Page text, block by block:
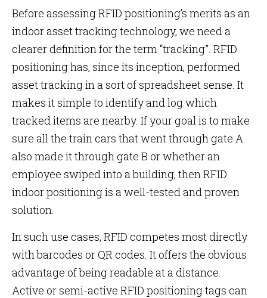
Before assessing RFID positioning’s merits as an
indoor asset tracking technology, we need a
clearer definition for the term “tracking”. RFID
positioning has, since its inception, performed
asset tracking in a sort of spreadsheet sense. It
makes it simple to identify and log which
tracked items are nearby. If your goal is to make
sure all the train cars that went through gate A
also made it through gate B or whether an
employee swiped into a building, then RFID
indoor positioning is a well-tested and proven
solution.
In such use cases, RFID competes most directly
with barcodes or QR codes. It offers the obvious
advantage of being readable at a distance.
Active or semi-active RFID positioning tags can